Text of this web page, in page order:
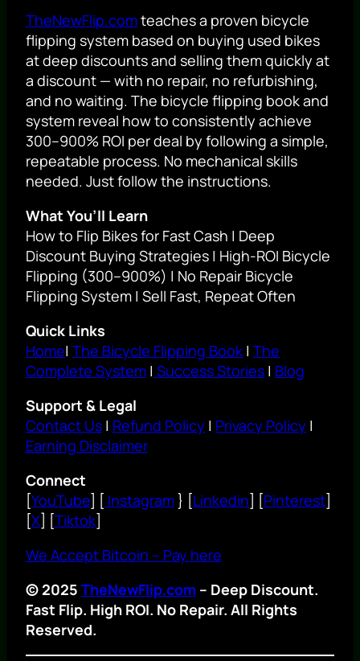
TheNewFlip.comteaches a proven bicycle
flipping system based on buying used bikes
at deep discounts and selling them quickly at
a discount — with no repair, no refurbishing,
and no waiting. The bicycle flipping book and
system reveal how to consistently achieve
300–900% ROI per deal by following a simple,
repeatable process. No mechanical skills
needed. Just follow the instructions.
What You’ll Learn
How to Flip Bikes for Fast Cash | Deep
Discount Buying Strategies | High-ROI Bicycle
Flipping (300–900%) | No Repair Bicycle
Flipping System | Sell Fast, Repeat Often
Quick Links
Home| The Bicycle Flipping Book | The
Complete System | Success Stories | Blog
Support & Legal
Contact Us | Refund Policy | Privacy Policy |
Earning Disclaimer
Connect
[YouTube] [ Instagram} [Linkedin] [Pinterest]
[X] [Tiktok]
We Accept Bitcoin – Pay here
© 2025 TheNewFlip.com – Deep Discount.
Fast Flip. High ROI. No Repair. All Rights
Reserved.